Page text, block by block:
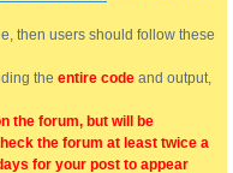
then users should follow these
the entire code and output,
the forum, but will be
the forum at least twice a
for your post to appear